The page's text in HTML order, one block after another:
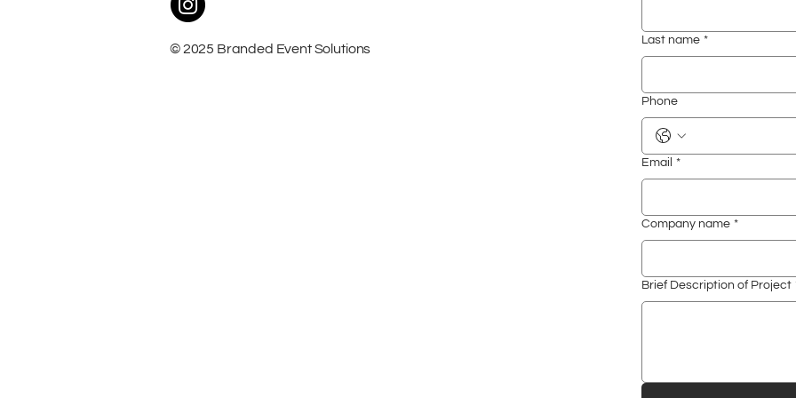
© 2025 Branded Event Solutions
Last name *
Phone
Email *
Company name *
Brief Description of Project